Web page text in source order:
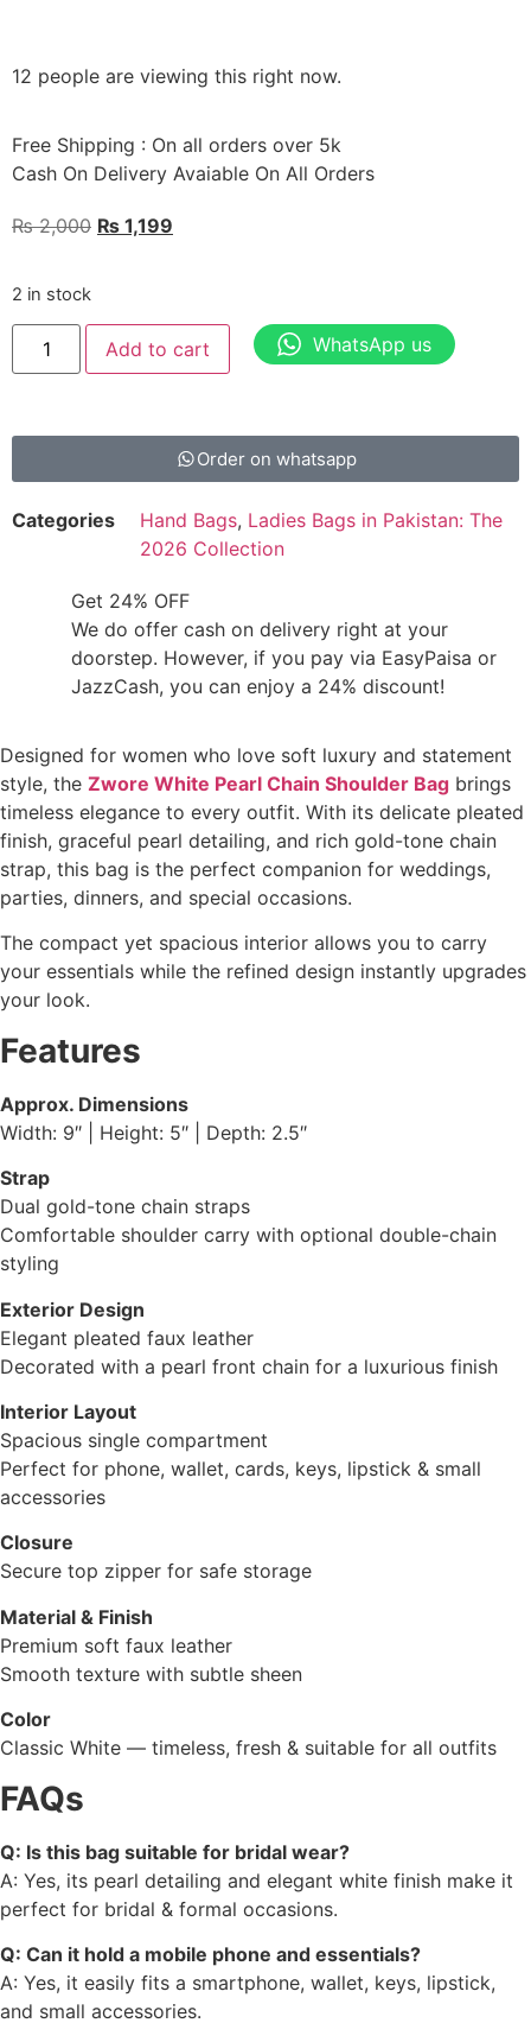
12 people are viewing this right now.
Free Shipping : On all orders over 5k
Cash On Delivery Avaiable On All Orders
₨2,000 ₨ 1,199
2 in stock
Add to cart WhatsApp us
Order on whatsapp
Categories Hand Bags, Ladies Bags in Pakistan: The
2026 Collection
Get 24% OFF
We do offer cash on delivery right at your
doorstep. However, if you pay via EasyPaisa or
JazzCash, you can enjoy a 24% discount!
Designed for women who love soft luxury and statement
style, the Zwore White Pearl Chain Shoulder Bag brings
timeless elegance to every outfit. With its delicate pleated
finish, graceful pearl detailing, and rich gold-tone chain
strap, this bag is the perfect companion for weddings,
parties, dinners, and special occasions.
The compact yet spacious interior allows you to carry
your essentials while the refined design instantly upgrades
your look.
Features
Approx. Dimensions
Width: 9″ | Height: 5″ | Depth: 2.5″
Strap
Dual gold-tone chain straps
Comfortable shoulder carry with optional double-chain
styling
Exterior Design
Elegant pleated faux leather
Decorated with a pearl front chain for a luxurious finish
Interior Layout
Spacious single compartment
Perfect for phone, wallet, cards, keys, lipstick & small
accessories
Closure
Secure top zipper for safe storage
Material & Finish
Premium soft faux leather
Smooth texture with subtle sheen
Color
Classic White — timeless, fresh & suitable for all outfits
FAQs
Q: Is this bag suitable for bridal wear?
A: Yes, its pearl detailing and elegant white finish make it
perfect for bridal & formal occasions.
Q: Can it hold a mobile phone and essentials?
A: Yes, it easily fits a smartphone, wallet, keys, lipstick,
and small accessories.